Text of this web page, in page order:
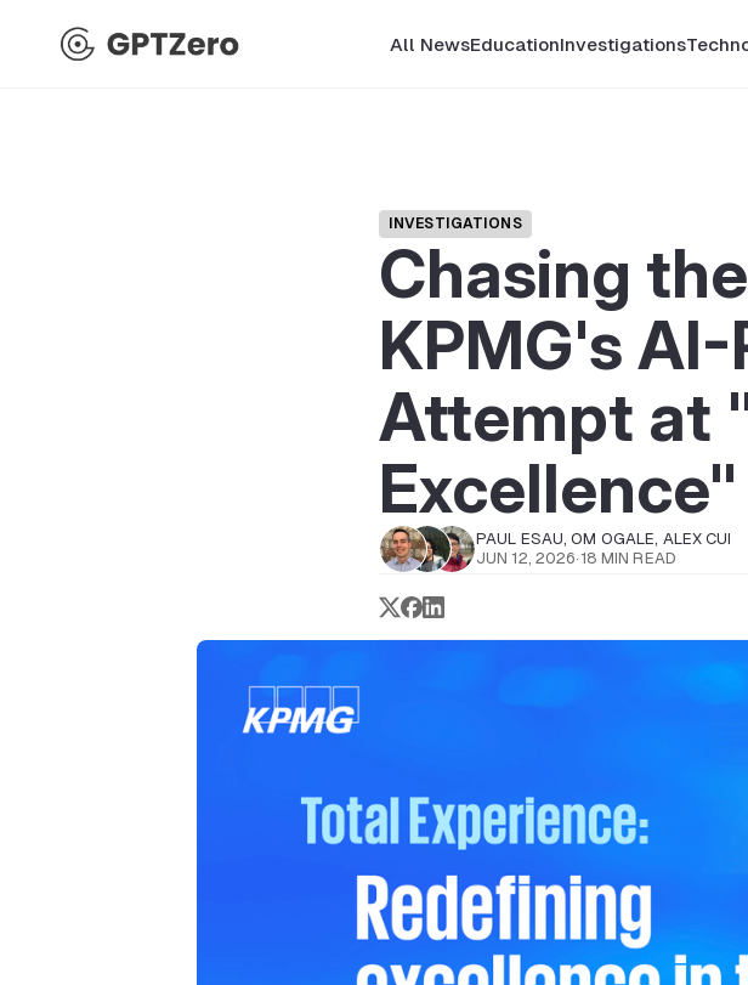
All NewsEducationInvestigations
INVESTIGATIONS
Chasing
KPMG's
Attempt at
Excellence"
PAUL ESAU,OM OGALE, ALEX CUI
JUN 12, 2026· 18 MIN READ